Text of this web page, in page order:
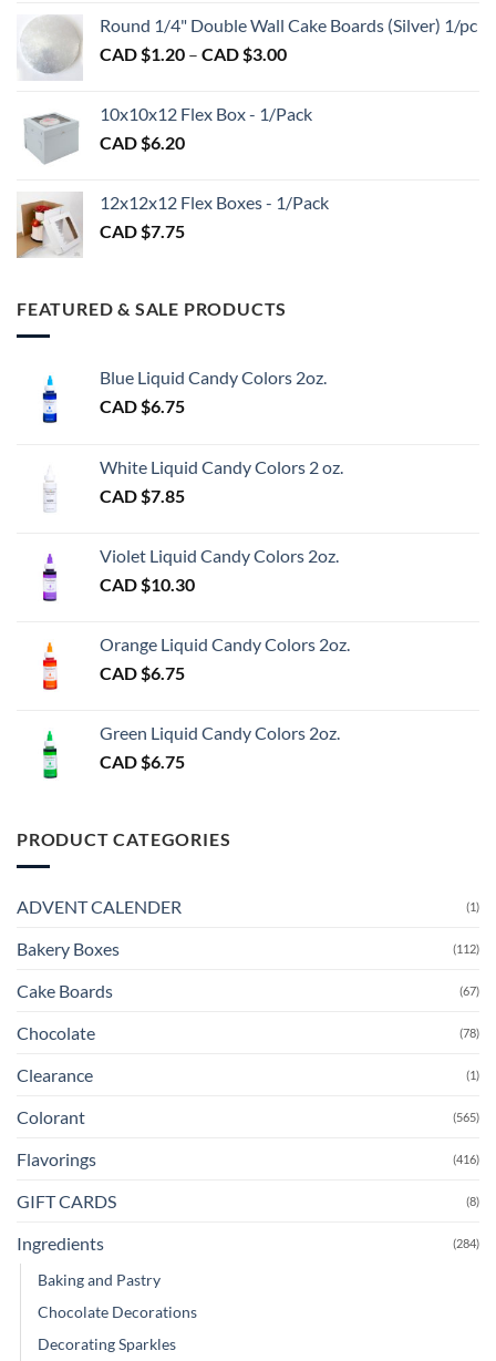
$2.70
$98.00
Round 1/4" Double Wall Cake Boards (Silver) 1/pc
CAD $1.20 – CAD $3.00Price
$1.20
$3.00
10x10x12 Flex Box - 1/Pack
CAD $6.20
12x12x12 Flex Boxes - 1/Pack
CAD $7.75
FEATURED & SALE PRODUCTS
Blue Liquid Candy Colors 2oz.
CAD $6.75
White Liquid Candy Colors 2 oz.
CAD $7.85
Violet Liquid Candy Colors 2oz.
CAD $10.30
Orange Liquid Candy Colors 2oz.
CAD $6.75
Green Liquid Candy Colors 2oz.
CAD $6.75
PRODUCT CATEGORIES
ADVENT CALENDER (1)
Bakery Boxes (112)
Cake Boards (67)
Chocolate (78)
Clearance (1)
Colorant (565)
Flavorings (416)
GIFT CARDS (8)
Ingredients (284)
Baking and Pastry
Chocolate Decorations
Decorating Sparkles